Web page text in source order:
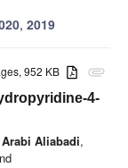
, 2019
attachment
952 KB
4-
Aliabadi,